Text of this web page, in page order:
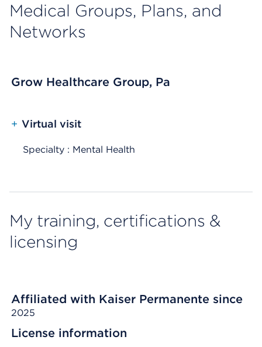
Medical Groups, Plans, and
Networks
Grow Healthcare Group, Pa
+ Virtual visit
Specialty : Mental Health
My training, certifications &
licensing
Affiliated with Kaiser Permanente since
2025
License information